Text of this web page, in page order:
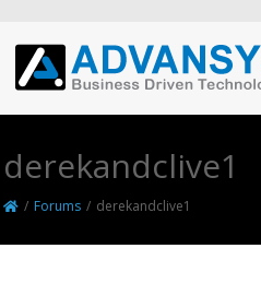
derekandclive1
/ Forums / derekandclive1